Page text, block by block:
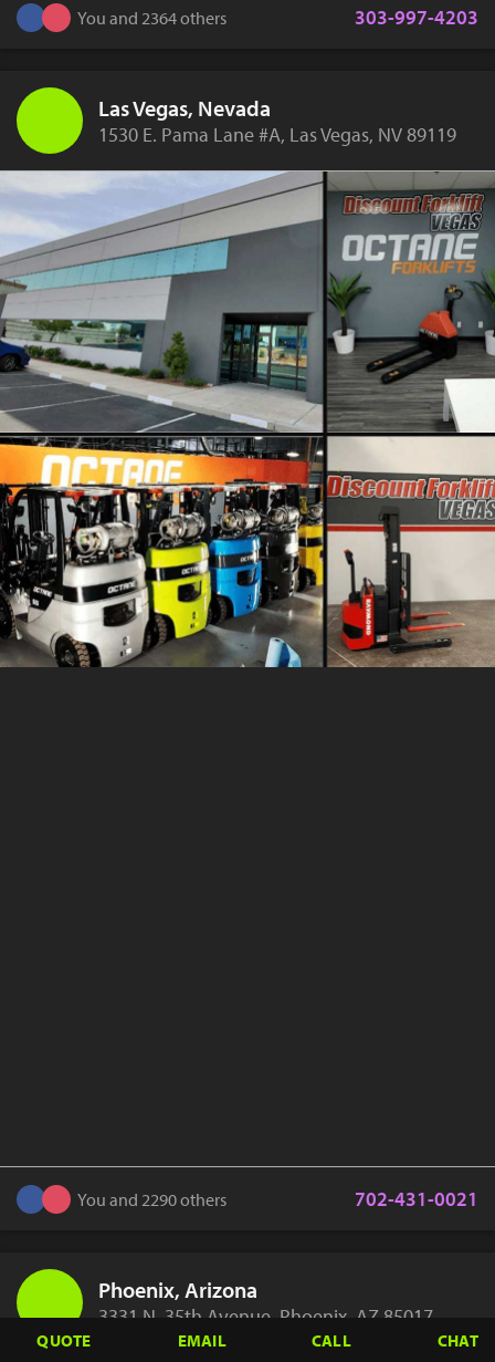
You and 2364 others 303-997-4203
Las Vegas, Nevada
1530 E. Pama Lane #A, Las Vegas, NV 89119
You and 2290 others 702-431-0021
Phoenix, Arizona
3331 N. 35th Avenue, Phoenix, AZ 85017
QUOTE EMAIL CALL CHAT